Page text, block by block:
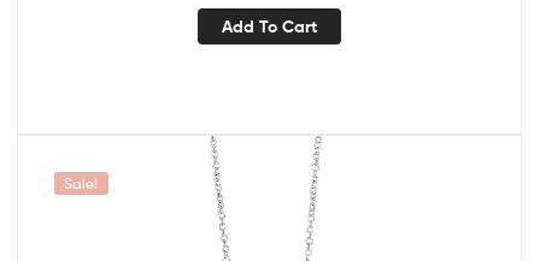
Add To Cart
Sale!